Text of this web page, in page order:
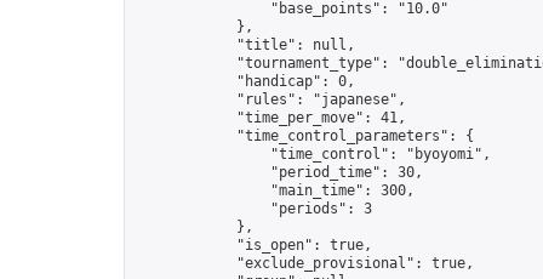
                "base_points": "10.0"
            },
            "title": null,
"tournament_type":
            "handicap": 0,
            "rules": "japanese",
            "time_per_move": 41,
            "time_control_parameters": {
                "time_control": "byoyomi",
                "period_time": 30,
                "main_time": 300,
                "periods": 3
            },
            "is_open": true,
            "exclude_provisional": true,